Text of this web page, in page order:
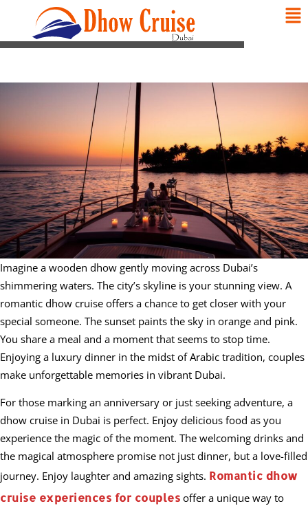
Imagine a wooden dhow gently moving across Dubai’s
shimmering waters. The city’s skyline is your stunning view. A
romantic dhow cruise offers a chance to get closer with your
special someone. The sunset paints the sky in orange and pink.
You share a meal and a moment that seems to stop time.
Enjoying a luxury dinner in the midst of Arabic tradition, couples
make unforgettable memories in vibrant Dubai.
For those marking an anniversary or just seeking adventure, a
dhow cruise in Dubai is perfect. Enjoy delicious food as you
experience the magic of the moment. The welcoming drinks and
the magical atmosphere promise not just dinner, but a love-filled
journey. Enjoy laughter and amazing sights. Romantic dhow
cruise experiences for couples offer a unique way to